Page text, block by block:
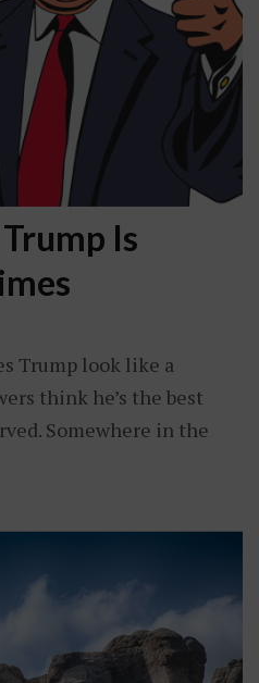
Is
Trump look like a
think he’s the best
Somewhere in the